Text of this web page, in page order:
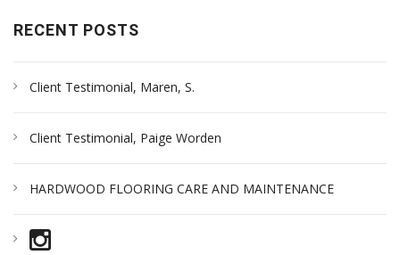
RECENT POSTS
Client Testimonial, Maren, S.
Client Testimonial, Paige Worden
HARDWOOD FLOORING CARE AND MAINTENANCE